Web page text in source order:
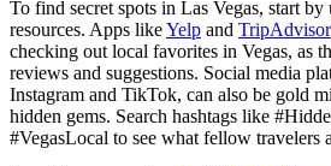
To find secret spots in Las Vegas, start
resources. Apps likeYelp and TripAdvisor
checking out local favorites in Vegas, as
reviews and suggestions. Social media
Instagram and TikTok, can also be gold
hidden gems. Search hashtags like
#VegasLocal to see what fellow travelers